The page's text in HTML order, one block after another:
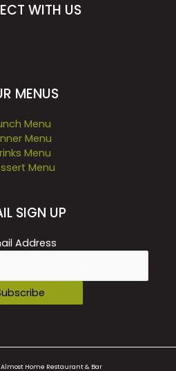
WITH US
MENUS
Menu
Menu
Menu
Menu
SIGN UP
Address
Home Restaurant & Bar